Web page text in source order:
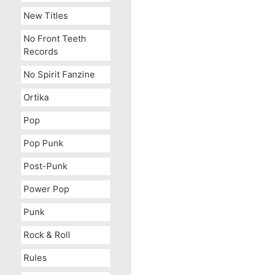
New Titles
No Front Teeth
Records
No Spirit Fanzine
Ortika
Pop
Pop Punk
Post-Punk
Power Pop
Punk
Rock & Roll
Rules